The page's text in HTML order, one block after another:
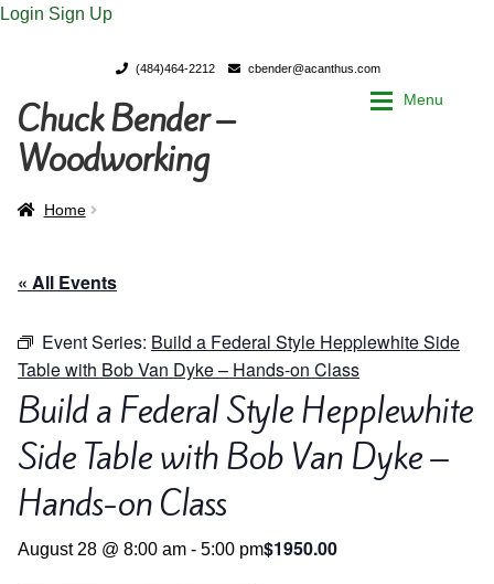
Login Sign Up
(484)464-2212 cbender@acanthus.com
Skip
to
navigation
Skip
to
content
Chuck Bender –
Woodworking
Menu
Home
Parings – A Woodworker’s journal
Store
Hands-on Classes
Previous Classes
Home
Parings – A Woodworker’s journal
Store
Contact
Calendar
Home
« All Events
Event Series: Build a Federal Style Hepplewhite Side
Table with Bob Van Dyke – Hands-on Class
Build a Federal Style Hepplewhite
Side Table with Bob Van Dyke –
Hands-on Class
August 28 @ 8:00 am - 5:00 pm$1950.00